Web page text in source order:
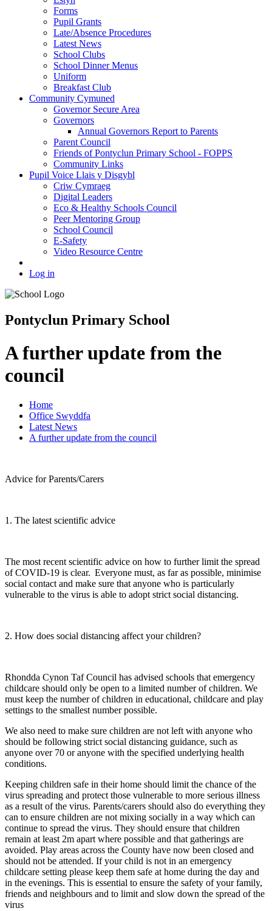
Forms
Pupil Grants
Late/Absence Procedures
Latest News
School Clubs
School Dinner Menus
Uniform
Breakfast Club
Community Cymuned
Governor Secure Area
Governors
Annual Governors Report to Parents
Parent Council
Friends of Pontyclun Primary School - FOPPS
Community Links
Pupil Voice Llais y Disgybl
Criw Cymraeg
Digital Leaders
Eco & Healthy Schools Council
Peer Mentoring Group
School Council
E-Safety
Video Resource Centre
Log in
Pontyclun Primary School
A further update from the
council
Home
Office Swyddfa
Latest News
A further update from the council
Advice for Parents/Carers
1. The latest scientific advice
The most recent scientific advice on how to further limit the spread
of COVID-19 is clear. Everyone must, as far as possible, minimise
social contact and make sure that anyone who is particularly
vulnerable to the virus is able to adopt strict social distancing.
2. How does social distancing affect your children?
Rhondda Cynon Taf Council has advised schools that emergency
childcare should only be open to a limited number of children. We
must keep the number of children in educational, childcare and play
settings to the smallest number possible.
We also need to make sure children are not left with anyone who
should be following strict social distancing guidance, such as
anyone over 70 or anyone with the specified underlying health
conditions.
Keeping children safe in their home should limit the chance of the
virus spreading and protect those vulnerable to more serious illness
as a result of the virus. Parents/carers should also do everything they
can to ensure children are not mixing socially in a way which can
continue to spread the virus. They should ensure that children
remain at least 2m apart where possible and that gatherings are
avoided. Play areas across the County have now been closed and
should not be attended. If your child is not in an emergency
childcare setting please keep them safe at home during the day and
in the evenings. This is essential to ensure the safety of your family,
friends and neighbours and to limit and slow down the spread of the
virus